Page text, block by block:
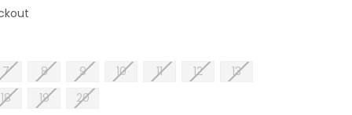
7 8 9 10 11 12
13
18 19 20